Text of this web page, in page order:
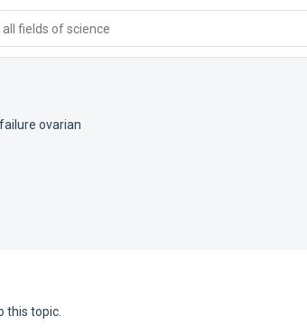
fields of science
failure ovarian
this topic.